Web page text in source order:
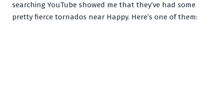
searching YouTube showed me that they’ve had some
pretty fierce tornados near Happy. Here’s one of them: